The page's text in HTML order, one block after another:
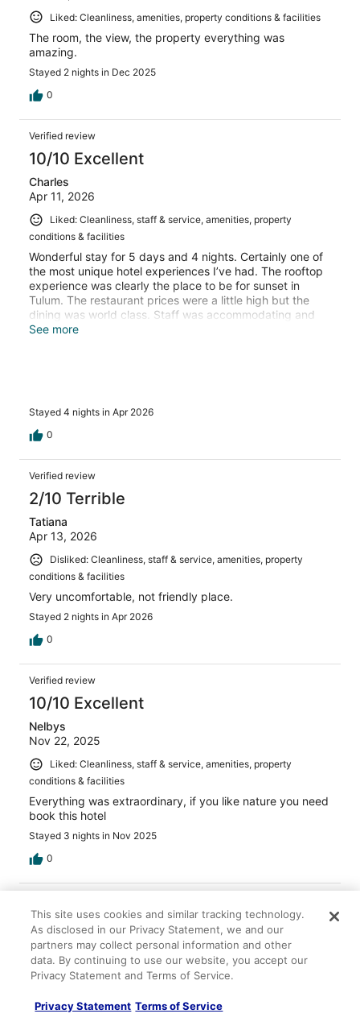
Liked: Cleanliness, amenities, property conditions & facilities
The room, the view, the property everything was
amazing.
Stayed 2 nights in Dec 2025
0
Verified review
10/10 Excellent
Charles
Apr 11, 2026
Liked: Cleanliness, staff & service, amenities, property
conditions & facilities
Wonderful stay for 5 days and 4 nights. Certainly one of
the most unique hotel experiences I’ve had. The rooftop
experience was clearly the place to be for sunset in
Tulum. The restaurant prices were a little high but the
dining was world class. Staff was accommodating and
friendly. I particularly enjoyed talking wine pairings with
See more
Stayed 4 nights in Apr 2026
0
Verified review
2/10 Terrible
Tatiana
Apr 13, 2026
Disliked: Cleanliness, staff & service, amenities, property
conditions & facilities
Very uncomfortable, not friendly place.
Stayed 2 nights in Apr 2026
0
Verified review
10/10 Excellent
Nelbys
Nov 22, 2025
Liked: Cleanliness, staff & service, amenities, property
conditions & facilities
Everything was extraordinary, if you like nature you need
book this hotel
Stayed 3 nights in Nov 2025
0
8/10 Good
Ricardo
Oct 30, 2025
Liked: Cleanliness, property conditions & facilities, room
comfort
This site uses cookies and similar tracking technology.
As disclosed in our Privacy Statement, we and our
partners may collect personal information and other
data. By continuing to use our website, you accept our
Privacy Statement and Terms of Service.
Privacy Statement Terms of Service